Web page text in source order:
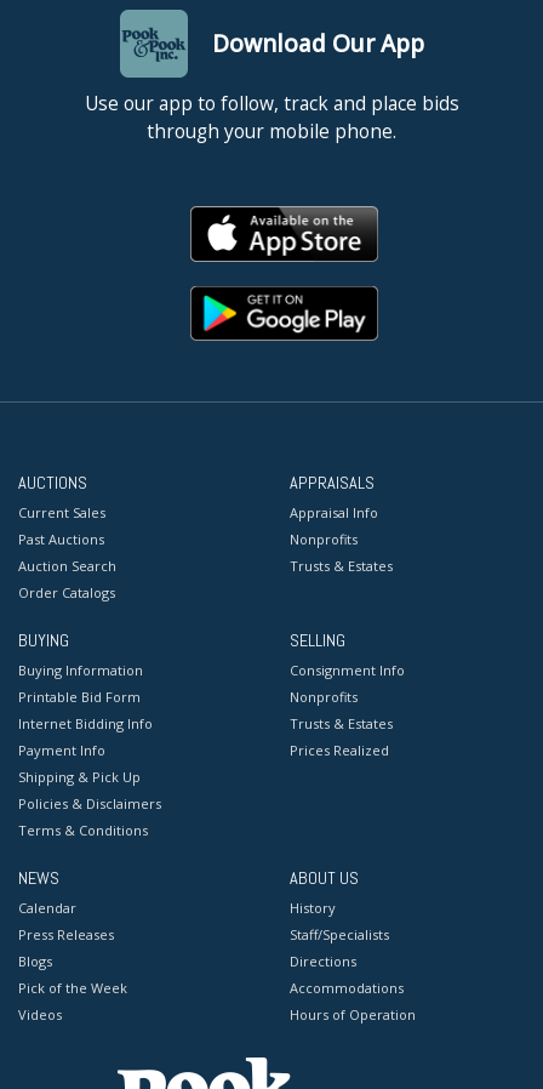
Download Our App
Use our app to follow, track and place bids
through your mobile phone.
AUCTIONS
Current Sales
Past Auctions
Auction Search
Order Catalogs
APPRAISALS
Appraisal Info
Nonprofits
Trusts & Estates
BUYING
Buying Information
Printable Bid Form
Internet Bidding Info
Payment Info
Shipping & Pick Up
Policies & Disclaimers
Terms & Conditions
SELLING
Consignment Info
Nonprofits
Trusts & Estates
Prices Realized
NEWS
Calendar
Press Releases
Blogs
Pick of the Week
Videos
ABOUT US
History
Staff/Specialists
Directions
Accommodations
Hours of Operation